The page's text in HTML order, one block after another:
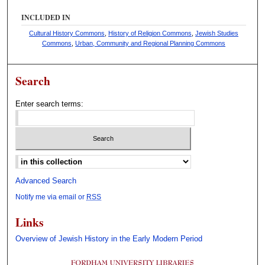
INCLUDED IN
Cultural History Commons ,History of Religion Commons ,Jewish Studies
Commons ,Urban, Community and Regional Planning Commons
Search
Enter search terms:
Select context to search:
Advanced Search
Notify me via email or RSS
Links
Overview of Jewish History in the Early Modern Period